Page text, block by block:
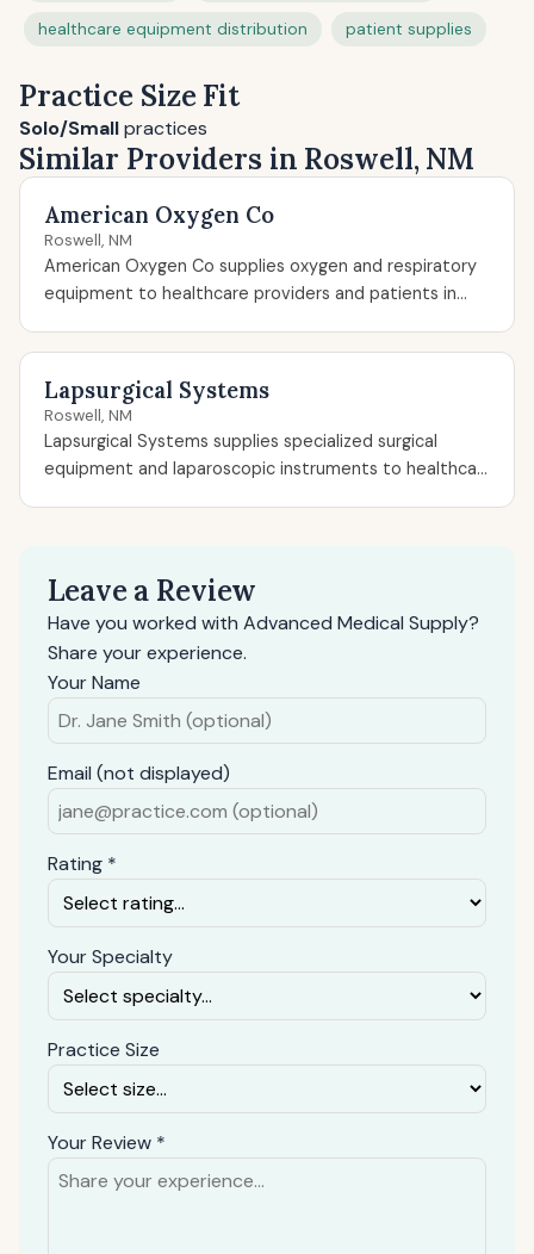
healthcare equipment distribution patient supplies
Practice Size Fit
Solo/Smallpractices
Similar Providers in Roswell, NM
American Oxygen Co
Roswell, NM
American Oxygen Co supplies oxygen and respiratory
equipment to healthcare providers and patients in...
Lapsurgical Systems
Roswell, NM
Lapsurgical Systems supplies specialized surgical
equipment and laparoscopic instruments to healthca...
Leave a Review
Have you worked with Advanced Medical Supply?
Share your experience.
Your Name
Email (not displayed)
Rating *
Your Specialty
Practice Size
Your Review *